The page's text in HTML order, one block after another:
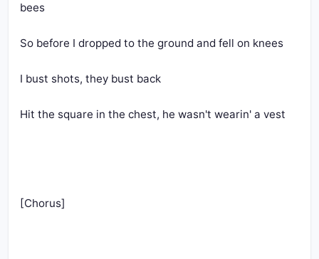
bees
So before I dropped to the ground and fell on knees
I bust shots, they bust back
Hit the square in the chest, he wasn't wearin' a vest
[Chorus]